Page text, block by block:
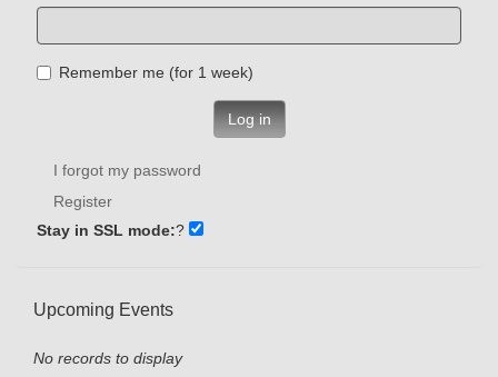
Remember me (for 1 week)
Log in
I forgot my password
Register
Stay in SSL mode:?
Upcoming Events
No records to display